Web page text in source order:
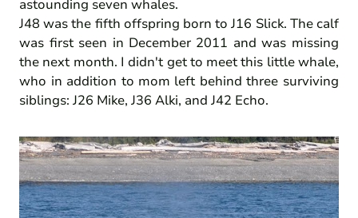
astounding seven whales.
J48 was the fifth offspring born to J16 Slick. The calf
was first seen in December 2011 and was missing
the next month. I didn't get to meet this little whale,
who in addition to mom left behind three surviving
siblings: J26 Mike, J36 Alki, and J42 Echo.